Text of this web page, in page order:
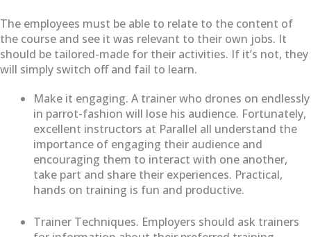
The employees must be able to relate to the content of
the course and see it was relevant to their own jobs. It
should be tailored-made for their activities. If it’s not, they
will simply switch off and fail to learn.
Make it engaging. A trainer who drones on endlessly
in parrot-fashion will lose his audience. Fortunately,
excellent instructors at Parallel all understand the
importance of engaging their audience and
encouraging them to interact with one another,
take part and share their experiences. Practical,
hands on training is fun and productive.
Trainer Techniques. Employers should ask trainers